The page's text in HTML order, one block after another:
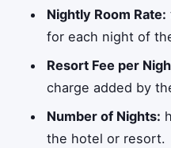
Nightly Room Rate:
for each night of
Resort Fee per
charge added by
Number of Nights:
the hotel or resort.